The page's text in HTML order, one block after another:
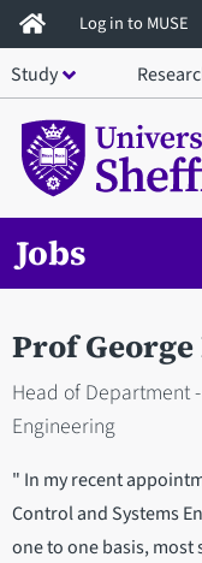
Skip
to
main
content
Log in to MUSE
Study
Jobs
Prof
Head of Department
Engineering
" In my recent
Control and Systems
one to one basis,